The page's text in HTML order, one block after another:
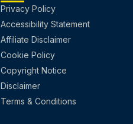
Privacy Policy
Accessibility Statement
Affiliate Disclaimer
Cookie Policy
Copyright Notice
Disclaimer
Terms & Conditions